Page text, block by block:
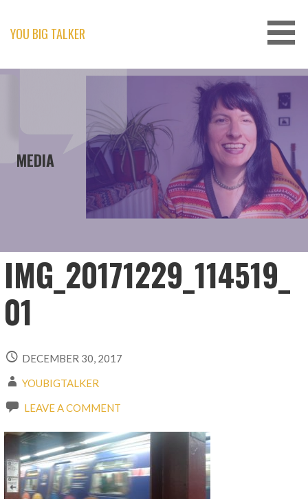
content
YOU BIG TALKER
MEDIA
IMG_20171229_114519_
01
DECEMBER 30, 2017
YOUBIGTALKER
LEAVE A COMMENT